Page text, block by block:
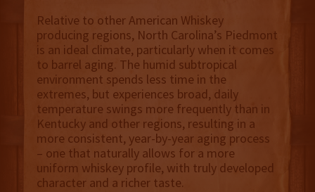
Relative to other American Whiskey
producing regions, North Carolina’s Piedmont
is an ideal climate, particularly when it comes
to barrel aging. The humid subtropical
environment spends less time in the
extremes, but experiences broad, daily
temperature swings more frequently than in
Kentucky and other regions, resulting in a
more consistent, year-by-year aging process
– one that naturally allows for a more
uniform whiskey profile, with truly developed
character and a richer taste.